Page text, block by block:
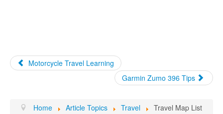
Motorcycle Travel Learning
Garmin Zumo 396 Tips
Home Article Topics Travel Travel Map List